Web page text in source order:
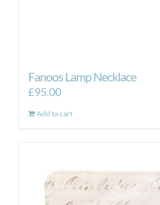
Fanoos Lamp Necklace
£95.00
Add to cart